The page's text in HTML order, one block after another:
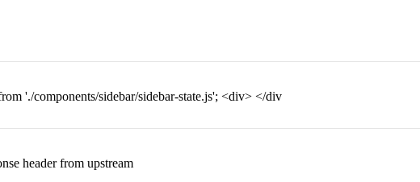
'./components/sidebar/sidebar-state.js'; <div> </div
header from upstream